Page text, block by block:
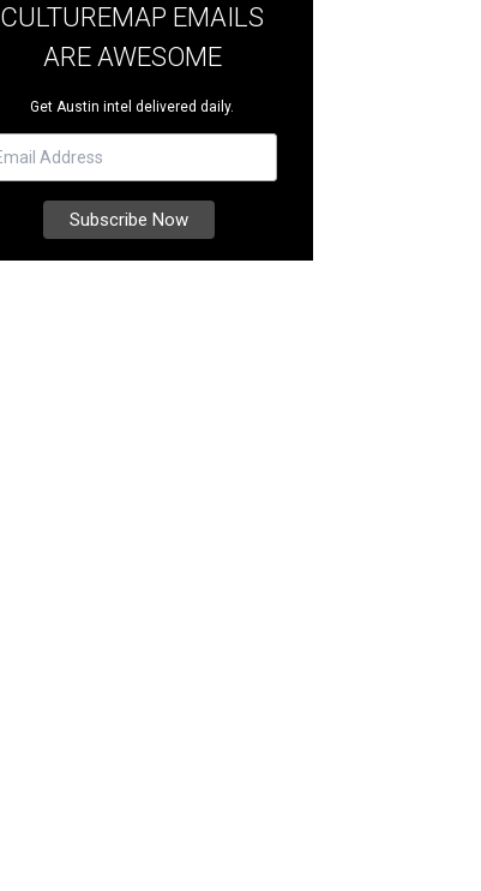
CULTUREMAP EMAILS
ARE AWESOME
Get Austin intel delivered daily.